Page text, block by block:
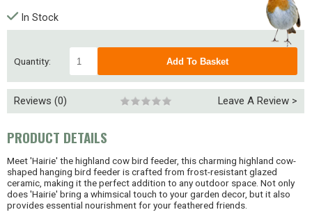
Quantity:
In Stock
Reviews (0) Leave A Review >
PRODUCT DETAILS
Meet 'Hairie' the highland cow bird feeder, this charming highland cow-
shaped hanging bird feeder is crafted from frost-resistant glazed
ceramic, making it the perfect addition to any outdoor space. Not only
does 'Hairie' bring a whimsical touch to your garden decor, but it also
provides essential nourishment for your feathered friends.